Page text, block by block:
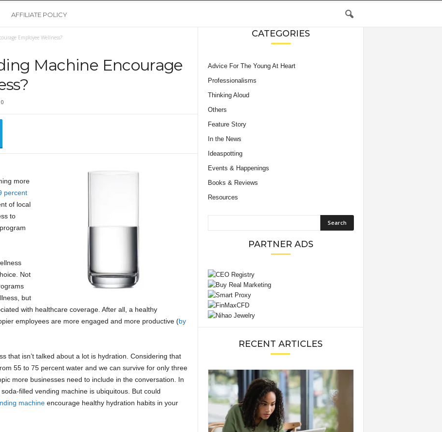
AFFILIATE POLICY
Employee Wellness?
Machine Encourage
0
more
percent
of local
to
Not
but
with healthcare coverage. After all, a healthy
employees are more engaged and more productive (by
that isn’t talked about a lot is hydration. Considering that
55 to 75 percent water and we can survive for only three
more businesses need to include in the conversation. In
filled vending machine is ubiquitous. But could
machineencourage healthy hydration habits in your
CATEGORIES
Advice For The Young At Heart
Professionalisms
Thinking Aloud
Others
Feature Story
In the News
Ideaspotting
Events & Happenings
Books & Reviews
Resources
PARTNER ADS
RECENT ARTICLES